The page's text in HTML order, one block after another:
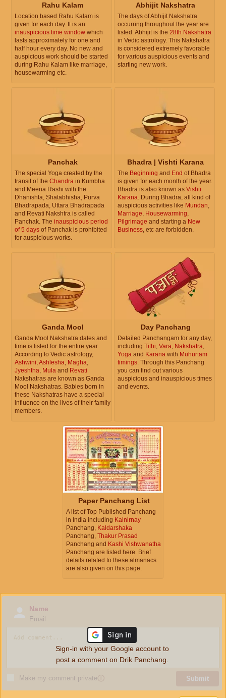
Rahu Kalam
Location based Rahu Kalam is
given for each day. It is an
inauspicious time window which
lasts approximately for one and
half hour every day. No new and
auspicious work should be started
during Rahu Kalam like marriage,
housewarming etc.
Abhijit Nakshatra
The days of Abhijit Nakshatra
occurring throughout the year are
listed. Abhijit is the 28th Nakshatra
in Vedic astrology. This Nakshatra
is considered extremely favorable
for various auspicious events and
starting new work.
Panchak
The special Yoga created by the
transit of the Chandra in Kumbha
and Meena Rashi with the
Dhanishta, Shatabhisha, Purva
Bhadrapada, Uttara Bhadrapada
and Revati Nakshtra is called
Panchak. The inauspicious period
of 5 days of Panchak is prohibited
for auspicious works.
Bhadra | Vishti Karana
The Beginning and End of Bhadra
is given for each month of the year.
Bhadra is also known as Vishti
Karana. During Bhadra, all kind of
auspicious activities like Mundan,
Marriage, Housewarming,
Pilgrimage and starting a New
Business, etc are forbidden.
Ganda Mool
Ganda Mool Nakshatra dates and
time is listed for the entire year.
According to Vedic astrology,
Ashwini,Ashlesha, Magha,
Jyeshtha, Mula and Revati
Nakshatras are known as Ganda
Mool Nakshatras. Babies born in
these Nakshatras have a special
influence on the lives of their family
members.
Day Panchang
Detailed Panchangam for any day,
including Tithi, Vara, Nakshatra,
Yoga and Karana with Muhurtam
timings. Through this Panchang
you can find out various
auspicious and inauspicious times
and events.
Paper Panchang List
A list of Top Published Panchang
in India including Kalnirnay
Panchang, Kaldarshaka
Panchang, Thakur Prasad
Panchang and Kashi Vishwanatha
Panchang are listed here. Brief
details related to these almanacs
are also given on this page.
Name
Email
Make my comment privateⓘ Submit
Sign-in with your Google account to
post a comment on Drik Panchang.